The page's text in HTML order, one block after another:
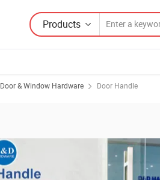
Products
Door & Window Hardware Door Handle